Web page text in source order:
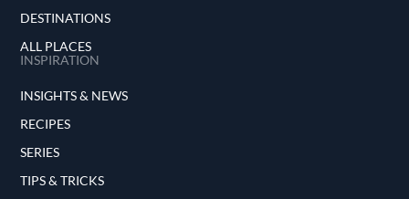
DESTINATIONS
ALL PLACES
INSPIRATION
INSIGHTS & NEWS
RECIPES
SERIES
TIPS & TRICKS